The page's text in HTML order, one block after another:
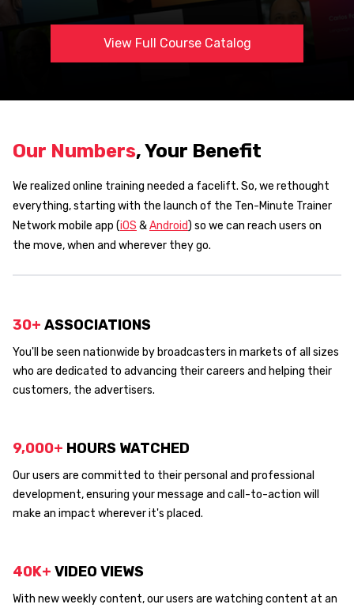
View Full Course Catalog
Our Numbers, Your Benefit
We realized online training needed a facelift. So, we rethought
everything, starting with the launch of the Ten-Minute Trainer
Network mobile app (iOS &Android) so we can reach users on
the move, when and wherever they go.
30+ ASSOCIATIONS
You'll be seen nationwide by broadcasters in markets of all sizes
who are dedicated to advancing their careers and helping their
customers, the advertisers.
9,000+ HOURS WATCHED
Our users are committed to their personal and professional
development, ensuring your message and call-to-action will
make an impact wherever it's placed.
40K+ VIDEO VIEWS
With new weekly content, our users are watching content at an